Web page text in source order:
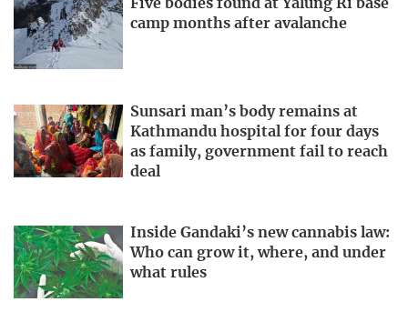
Five bodies found at Yalung Ri base
camp months after avalanche
Sunsari man’s body remains at
Kathmandu hospital for four days
as family, government fail to reach
deal
Inside Gandaki’s new cannabis law:
Who can grow it, where, and under
what rules